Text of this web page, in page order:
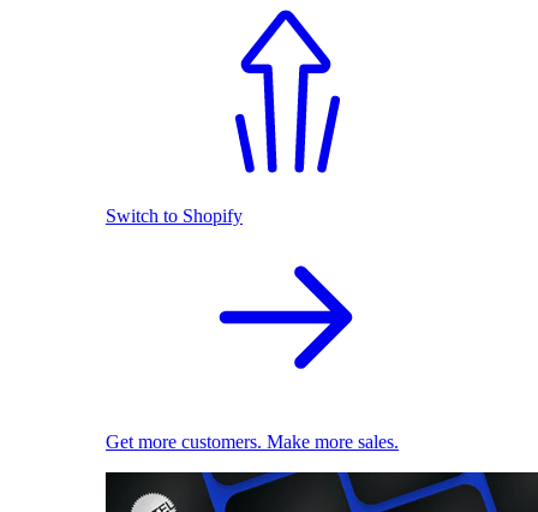
Switch to Shopify
Get more customers. Make more sales.